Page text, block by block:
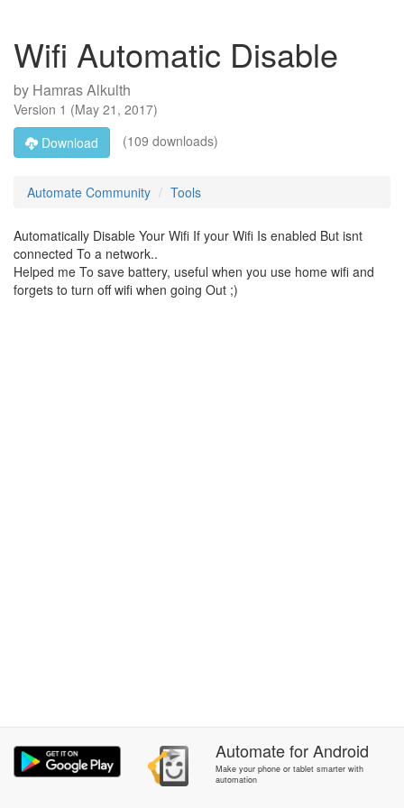
Wifi Automatic Disable
by Hamras Alkulth
Version 1 (May 21, 2017)
Download
(109 downloads)
Automate Community Tools
Automatically Disable Your Wifi If your Wifi Is enabled But isnt
connected To a network..
Helped me To save battery, useful when you use home wifi and
forgets to turn off wifi when going Out ;)
AutomateforAndroid
Make your phone or tablet smarter with
automation